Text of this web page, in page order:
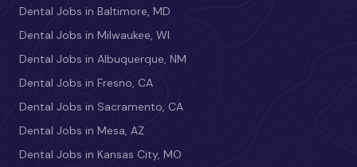
Dental Jobs in Baltimore, MD
Dental Jobs in Milwaukee, WI
Dental Jobs in Albuquerque, NM
Dental Jobs in Fresno, CA
Dental Jobs in Sacramento, CA
Dental Jobs in Mesa, AZ
Dental Jobs in Kansas City, MO